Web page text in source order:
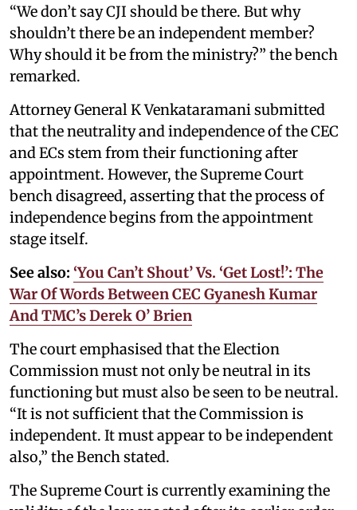
“We don’t say CJI should be there. But why
shouldn’t there be an independent member?
Why should it be from the ministry?” the bench
remarked.
Attorney General K Venkataramani submitted
that the neutrality and independence of the CEC
and ECs stem from their functioning after
appointment. However, the Supreme Court
bench disagreed, asserting that the process of
independence begins from the appointment
stage itself.
See also: ‘You Can’t Shout’ Vs. ‘Get Lost!’: The
War Of Words Between CEC Gyanesh Kumar
And TMC’s Derek O’ Brien
The court emphasised that the Election
Commission must not only be neutral in its
functioning but must also be seen to be neutral.
“It is not sufficient that the Commission is
independent. It must appear to be independent
also,” the Bench stated.
The Supreme Court is currently examining the